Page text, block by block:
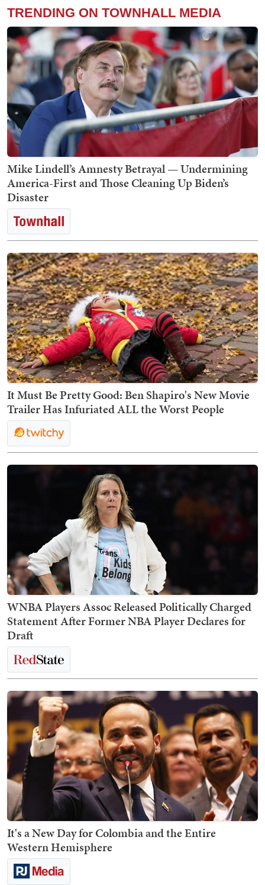
TRENDING ON TOWNHALL MEDIA
Mike Lindell’s Amnesty Betrayal — Undermining
America-First and Those Cleaning Up Biden’s
Disaster
It Must Be Pretty Good: Ben Shapiro's New Movie
Trailer Has Infuriated ALL the Worst People
WNBA Players Assoc Released Politically Charged
Statement After Former NBA Player Declares for
Draft
It's a New Day for Colombia and the Entire
Western Hemisphere